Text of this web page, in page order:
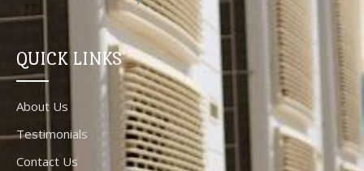
QUICK LINKS
About Us
Testimonials
Contact Us